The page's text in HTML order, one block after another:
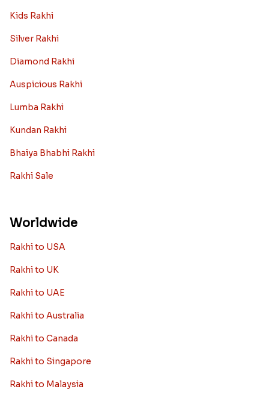
Kids Rakhi
Silver Rakhi
Diamond Rakhi
Auspicious Rakhi
Lumba Rakhi
Kundan Rakhi
Bhaiya Bhabhi Rakhi
Rakhi Sale
Worldwide
Rakhi to USA
Rakhi to UK
Rakhi to UAE
Rakhi to Australia
Rakhi to Canada
Rakhi to Singapore
Rakhi to Malaysia